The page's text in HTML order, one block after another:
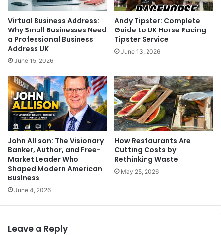
Virtual Business Address:
Why Small Businesses Need
a Professional Business
Address UK
June 15, 2026
Andy Tipster: Complete
Guide to UK Horse Racing
Tipster Service
June 13, 2026
John Allison: The Visionary
Banker, Author, and Free-
Market Leader Who
Shaped Modern American
Business
June 4, 2026
How Restaurants Are
Cutting Costs by
Rethinking Waste
May 25, 2026
Leave a Reply